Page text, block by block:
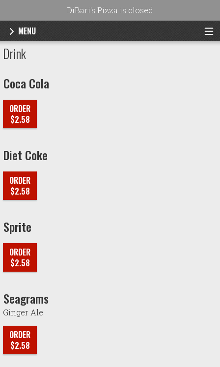
DiBari's Pizza is closed
MENU
Menu - DiBari's Pizza
Drink
Coca Cola
ORDER
$2.58
Diet Coke
ORDER
$2.58
Sprite
ORDER
$2.58
Seagrams
Ginger Ale.
ORDER
$2.58